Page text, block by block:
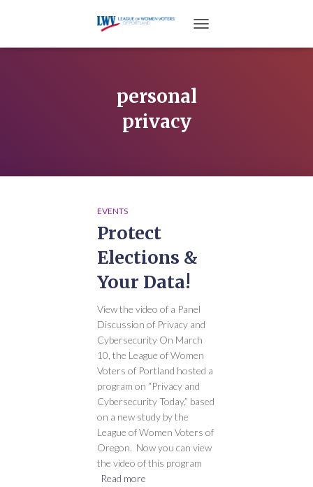
personal
privacy
EVENTS
Protect
Elections &
Your Data!
View the video of a Panel
Discussion of Privacy and
Cybersecurity On March
10, the League of Women
Voters of Portland hosted a
program on “Privacy and
Cybersecurity Today,” based
on a new study by the
League of Women Voters of
Oregon. Now you can view
the video of this program
Read more